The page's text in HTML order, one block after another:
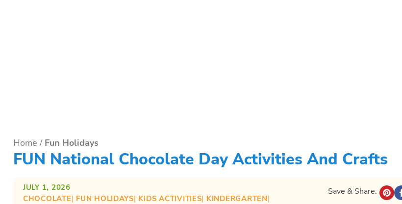
Home / Fun Holidays
FUN National Chocolate Day Activities And Crafts
JULY 1, 2026
CHOCOLATE| FUN HOLIDAYS| KIDS ACTIVITIES| KINDERGARTEN
Save & Share: